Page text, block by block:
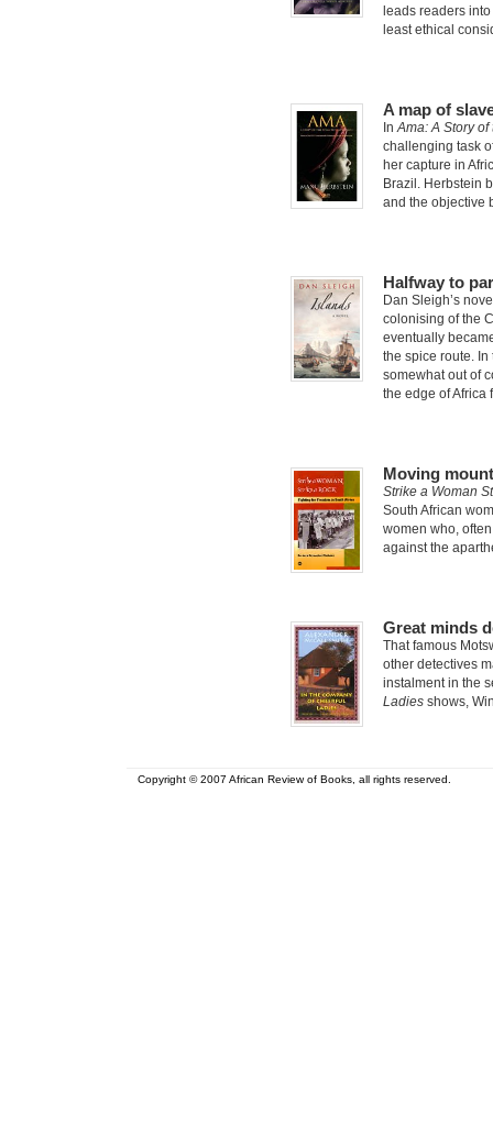
leads readers
least ethical
A map of
In Ama: A Story
challenging task
her capture in
Brazil. Herbstein
and the objective
Halfway to
Dan Sleigh’s
colonising of the
eventually
the spice route. In
somewhat out of
the edge of Africa
Moving
Strike a Woman
South African
women who,
against the
Great minds
That famous
other detectives
instalment in the
Ladies shows,
Copyright © 2007 African Review of Books, all rights reserved.